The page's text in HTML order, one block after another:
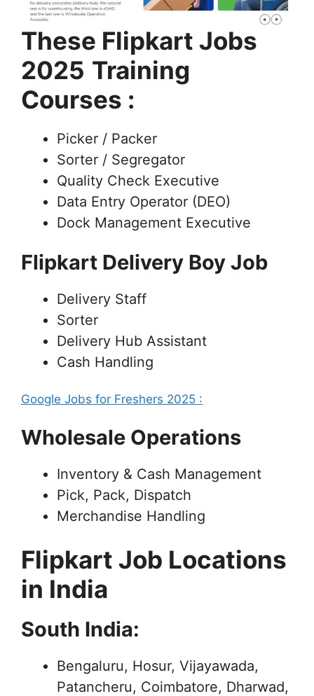
These Flipkart Jobs
2025 Training
Courses :
Picker / Packer
Sorter / Segregator
Quality Check Executive
Data Entry Operator (DEO)
Dock Management Executive
Flipkart Delivery Boy Job
Delivery Staff
Sorter
Delivery Hub Assistant
Cash Handling
Google Jobs for Freshers 2025 :
Wholesale Operations
Inventory & Cash Management
Pick, Pack, Dispatch
Merchandise Handling
Flipkart Job Locations
in India
South India:
Bengaluru, Hosur, Vijayawada,
Patancheru, Coimbatore, Dharwad,